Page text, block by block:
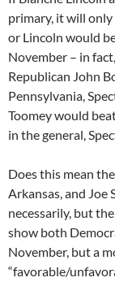
primary, it will only
or Lincoln would
November – in
Republican John
Pennsylvania,
Toomey would
in the general,
Does this mean
Arkansas, and Joe
necessarily, but
show both
November, but a
“favorable/